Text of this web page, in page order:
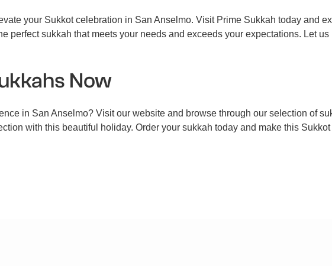
your Sukkot celebration in San Anselmo. Visit Prime Sukkah today and
perfect sukkah that meets your needs and exceeds your expectations. Let
Now
in San Anselmo? Visit our website and browse through our selection of
with this beautiful holiday. Order your sukkah today and make this